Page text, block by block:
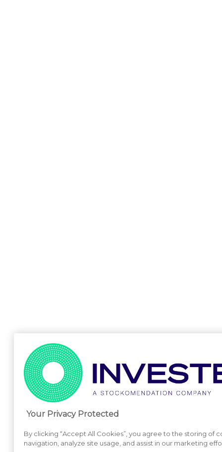
Your Privacy Protected
By clicking “Accept All Cookies”, you agree to the storing of
navigation, analyze site usage, and assist in our marketing